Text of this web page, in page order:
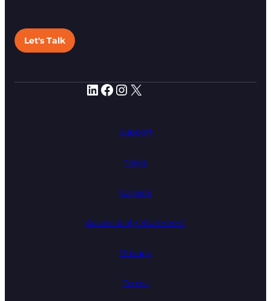
LinkedIn Facebook Instagram X
Support
News
Careers
Accessibility Statement
Privacy
Terms
Let's Talk